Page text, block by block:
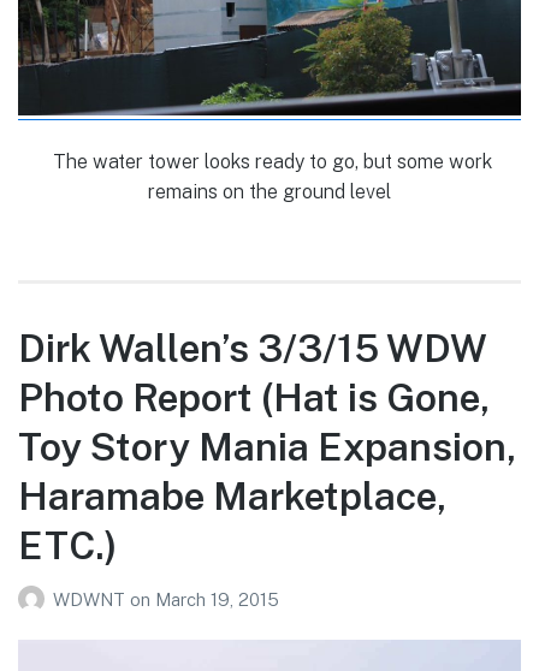
The water tower looks ready to go, but some work
remains on the ground level
Dirk Wallen’s 3/3/15 WDW
Photo Report (Hat is Gone,
Toy Story Mania Expansion,
Haramabe Marketplace,
ETC.)
WDWNT on March 19, 2015